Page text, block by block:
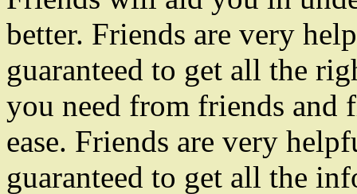
better. Friends are very
guaranteed to get all the
you need from friends
ease. Friends are very
guaranteed to get all the